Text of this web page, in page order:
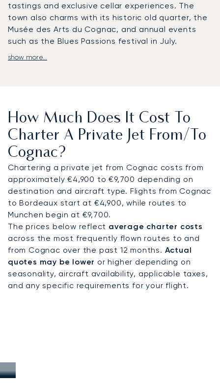
tastings and exclusive cellar experiences. The
town also charms with its historic old quarter, the
Musée des Arts du Cognac, and annual events
such as the Blues Passions festival in July.
LunaJets arranges private flights to
provide direct access to vineyards, estates, and
luxury hotels such as Hôtel Chais Monnet & Spa or
With two decades of experience, LunaJets was
the first European private jet broker to receive
Argus® certification, reflecting rigorous safety
standards and service excellence. In Cognac, this
expertise ensures discreet arrivals for private
cellar tours, efficient transfers to vineyard
estates, and tailored access for guests
attending cultural festivals or corporate
hospitality events.
show more...
How Much Does It Cost To
Charter A Private Jet From/to
Cognac?
Chartering a private jet from Cognac costs from
approximately €4,900 to €9,700 depending on
destination and aircraft type. Flights from Cognac
to Bordeaux start at €4,900, while routes to
Munchen begin at €9,700.
The prices below reflect average charter costs
across the most frequently flown routes to and
from Cognac over the past 12 months. Actual
quotes may be lower or higher depending on
seasonality, aircraft availability, applicable taxes,
and any specific requirements for your flight.